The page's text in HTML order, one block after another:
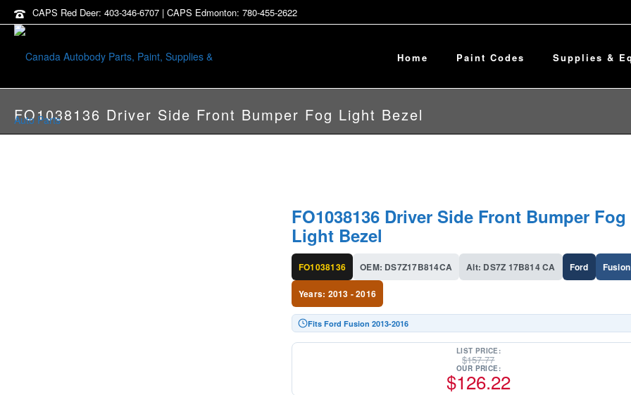
CAPS Red Deer: 403-346-6707 | CAPS Edmonton: 780-455-2622
Home Paint Codes Supplies &
FO1038136 Driver Side Front Bumper Fog Light Bezel
FO1038136 Driver Side Front Bumper Fog
Light Bezel
FO1038136 OEM: DS7Z17B814CA Alt: DS7Z 17B814 CA Ford Fusion
Years: 2013 - 2016
Fits Ford Fusion 2013-2016
LIST PRICE:
$157.77
OUR PRICE:
$126.22